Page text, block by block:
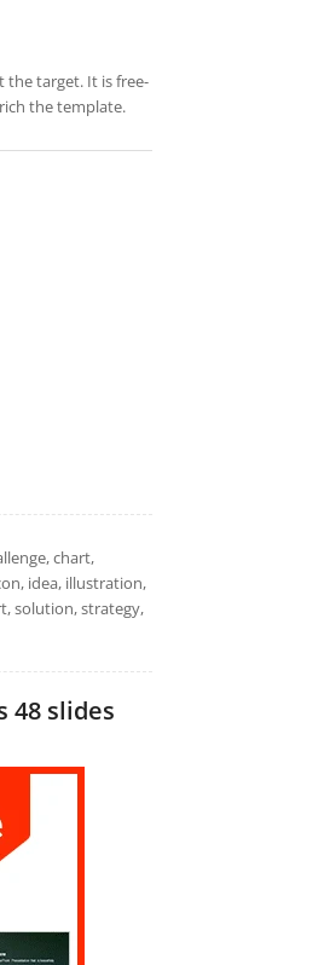
the target. It is free-
the template.
chart,
idea, illustration,
solution, strategy,
48 slides